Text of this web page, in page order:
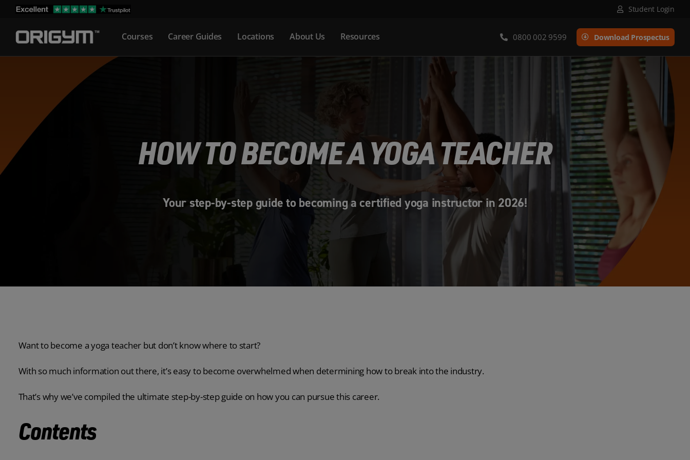
content
Student Login
Courses Career Guides Locations About Us Resources 0800 002 9599 Download Prospectus
HOW TO BECOME A YOGA TEACHER
Your step-by-step guide to becoming a certified yoga instructor in 2026!
Want to become a yoga teacher but don’t know where to start?
With so much information out there, it’s easy to become overwhelmed when determining how to break into the industry.
That’s why we’ve compiled the ultimate step-by-step guide on how you can pursue this career.
Contents